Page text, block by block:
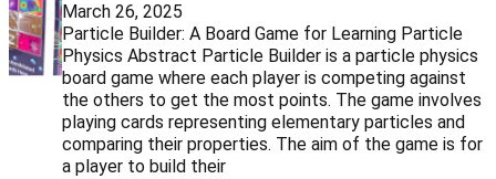
March 26, 2025
Particle Builder: A Board Game for Learning Particle
Physics Abstract Particle Builder is a particle physics
board game where each player is competing against
the others to get the most points. The game involves
playing cards representing elementary particles and
comparing their properties. The aim of the game is for
a player to build their